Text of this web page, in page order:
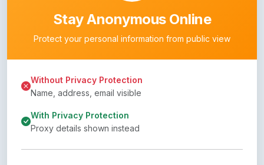
Stay Anonymous Online
Protect your personal information from public view
Without Privacy Protection
Name, address, email visible
With Privacy Protection
Proxy details shown instead